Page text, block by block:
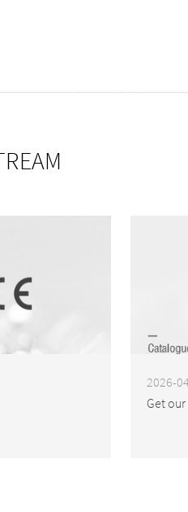
2026-
Get